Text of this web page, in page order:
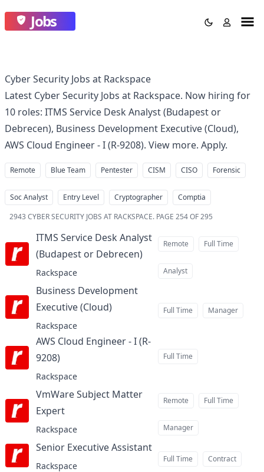
Jobs
Cyber Security Jobs at Rackspace
Latest Cyber Security Jobs at Rackspace. Now hiring for
10 roles: ITMS Service Desk Analyst (Budapest or
Debrecen), Business Development Executive (Cloud),
AWS Cloud Engineer - I (R-9208). View more. Apply.
Remote Blue Team Pentester CISM CISO Forensic
Soc Analyst Entry Level Cryptographer
Comptia
2943 CYBER SECURITY JOBS AT RACKSPACE. PAGE 254 OF 295
ITMS Service Desk Analyst
(Budapest or Debrecen)at
Rackspace
Remote Full Time
Analyst
Business Development
Executive (Cloud)at
Rackspace
Full Time Manager
AWS Cloud Engineer - I (R-
9208)at
Rackspace
Full Time
VmWare Subject Matter
Expertat
Rackspace
Remote Full Time
Manager
Senior Executive Assistantat
Rackspace
Full Time Contract